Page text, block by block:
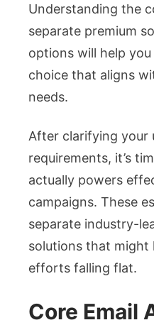
Understanding the
separate premium
options will help
choice that aligns
needs.
After clarifying your
requirements, it’s
actually powers
campaigns. These
separate industry-
solutions that might
efforts falling flat.
Core Email